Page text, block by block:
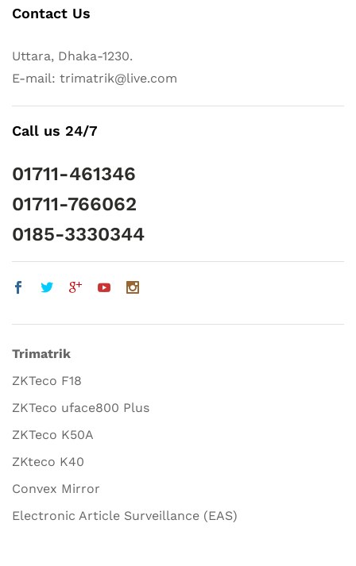
Contact Us
Uttara, Dhaka-1230.
E-mail: trimatrik@live.com
Call us 24/7
01711-461346
01711-766062
0185-3330344
Trimatrik
ZKTeco F18
ZKTeco uface800 Plus
ZKTeco K50A
ZKteco K40
Convex Mirror
Electronic Article Surveillance (EAS)